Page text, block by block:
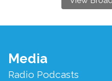
Footer
Menu
Media
Radio Podcasts